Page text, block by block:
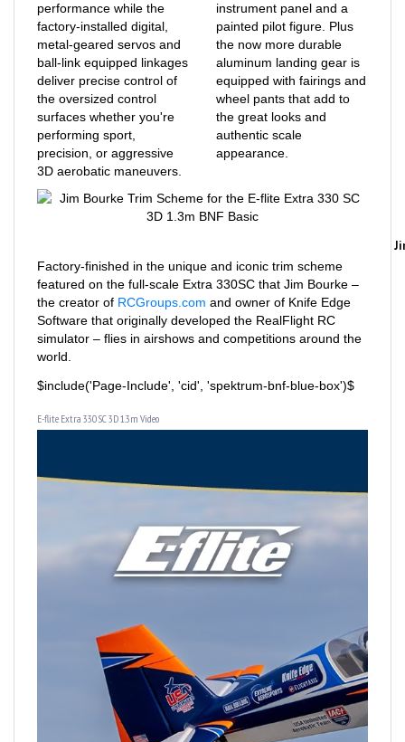
factory-installed digital,
metal-geared servos and
ball-link equipped linkages
deliver precise control of
the oversized control
surfaces whether you're
performing sport,
precision, or aggressive
3D aerobatic maneuvers.
painted pilot figure. Plus
the now more durable
aluminum landing gear is
equipped with fairings and
wheel pants that add to
the great looks and
authentic scale
appearance.
featured on the full-scale Extra 330SC that Jim Bourke –
the creator ofRCGroups.comand owner of Knife Edge
Software that originally developed the RealFlight RC
simulator – flies in airshows and competitions around the
world.